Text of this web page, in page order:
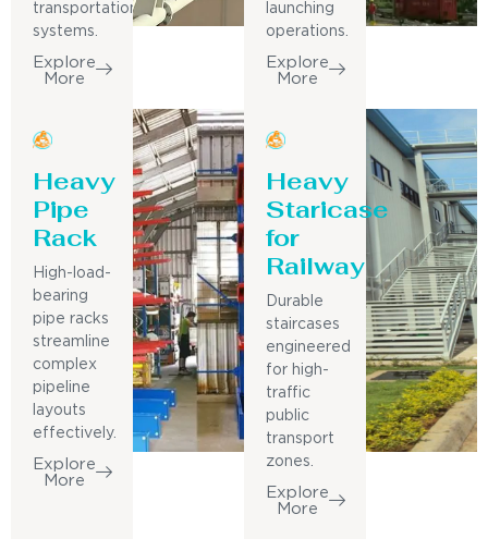
transportation
systems.
Explore
More
launching
operations.
Explore
More
Heavy
Pipe
Rack
High-load-
bearing
pipe racks
streamline
complex
pipeline
layouts
effectively.
Explore
More
Heavy
Staricase
for
Railway
Durable
staircases
engineered
for high-
traffic
public
transport
zones.
Explore
More